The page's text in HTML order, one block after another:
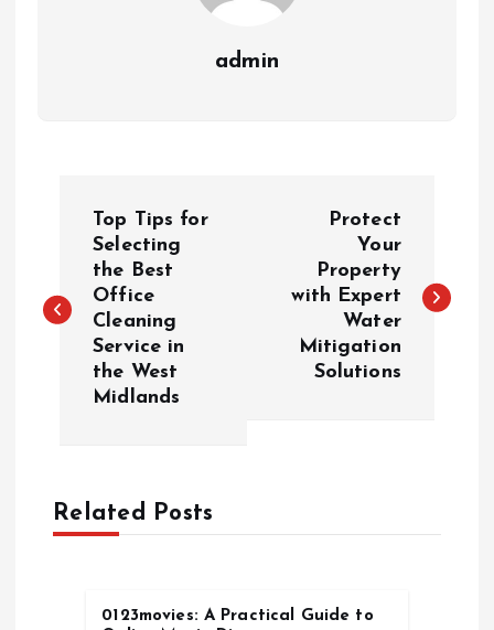
admin
s
v
Top Tips for
Selecting
the Best
Office
Cleaning
Service in
the West
Midlands
Protect
Your
Property
with Expert
Water
Mitigation
Solutions
Related Posts
0123movies: A Practical Guide to